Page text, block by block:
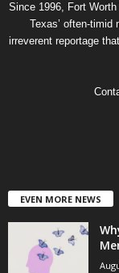
Since 1996, Fort
Texas’ often-
irreverent reportage
EVEN MORE NEWS